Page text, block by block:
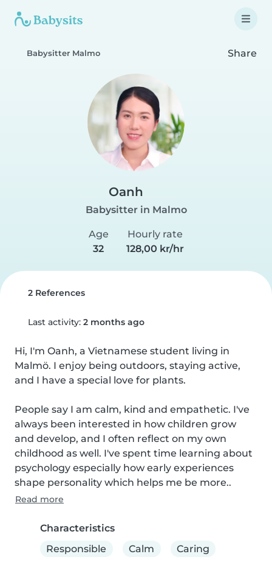
Babysitter Malmo Share
Oanh
Babysitter in Malmo
Age
32
Hourly rate
128,00 kr/hr
2 References
Last activity: 2 months ago
Hi, I'm Oanh, a Vietnamese student living in
Malmö. I enjoy being outdoors, staying active,
and I have a special love for plants.
People say I am calm, kind and empathetic. I've
always been interested in how children grow
and develop, and I often reflect on my own
childhood as well. I've spent time learning about
psychology especially how early experiences
shape personality which helps me be more..
Read more
Characteristics
Responsible
Calm Caring